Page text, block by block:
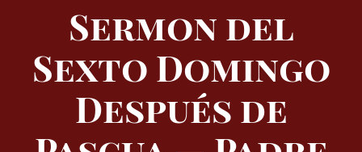
Sermon del
Sexto Domingo
Después de